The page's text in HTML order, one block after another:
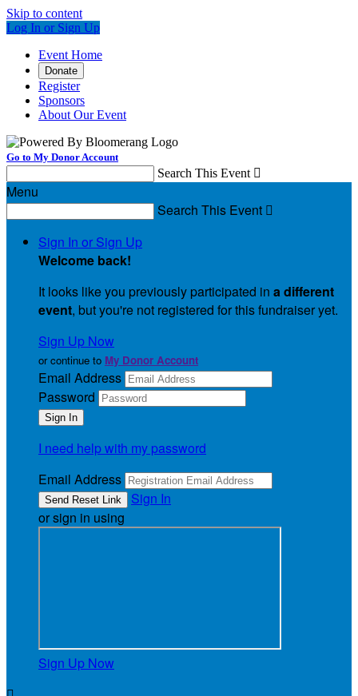
Skip to content
Log In or Sign Up
Event Home
Donate
Register
Sponsors
About Our Event
Go to My Donor Account
Search This Event 
Menu
Search This Event 
Sign In or Sign Up
Welcome back!
It looks like you previously participated in a different
event, but you're not registered for this fundraiser yet.
Sign Up Now
or continue to My Donor Account
Email Address
Password
I need help with my password
Email Address
Sign In
or sign in using
Sign Up Now